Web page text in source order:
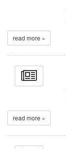
read more »
read more »